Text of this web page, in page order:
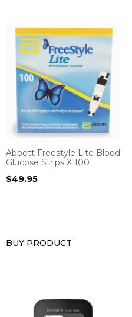
Abbott Freestyle Lite Blood
Glucose Strips X 100
$49.95
BUY PRODUCT